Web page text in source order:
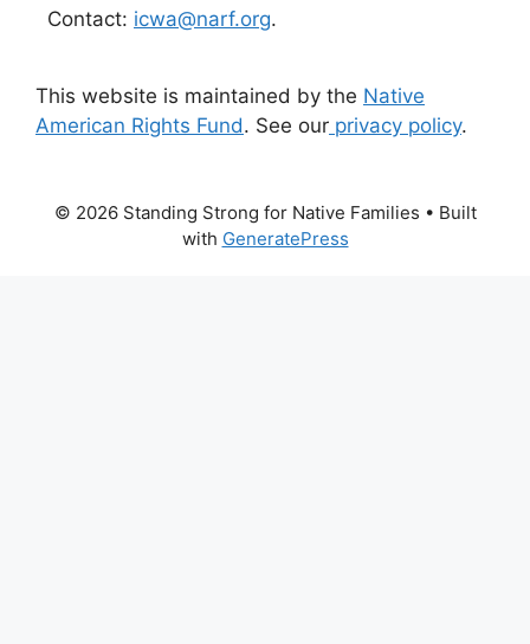
Contact: icwa@narf.org.
This website is maintained by the Native
American Rights Fund. See our privacy policy.
© 2026 Standing Strong for Native Families • Built
with GeneratePress